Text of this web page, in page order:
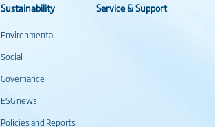
Sustainability
Environmental
Social
Governance
ESG news
Policies and Reports
Service & Support